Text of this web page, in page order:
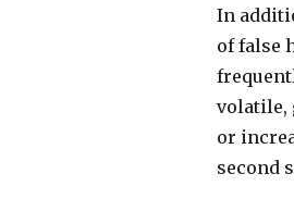
In
of false
volatile,
or
second